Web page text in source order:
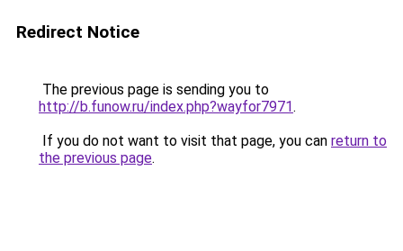
Redirect Notice
The previous page is sending you to
http://b.funow.ru/index.php?wayfor7971.
If you do not want to visit that page, you can return to
the previous page.